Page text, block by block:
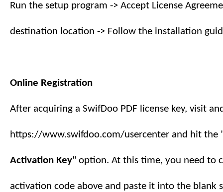
Run the setup program -> Accept License
destination location -> Follow the installation
Online Registration
After acquiring a SwifDoo PDF license key, visit
https://www.swifdoo.com/usercenter and hit the
Activation Key" option. At this time, you need to
activation code above and paste it into the blank